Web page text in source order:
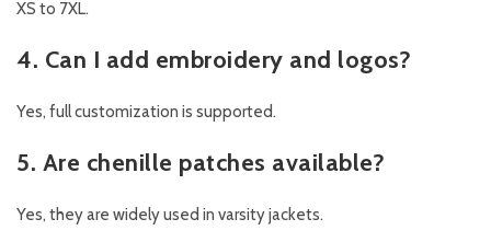
XS to 7XL.
4. Can I add embroidery and logos?
Yes, full customization is supported.
5. Are chenille patches available?
Yes, they are widely used in varsity jackets.